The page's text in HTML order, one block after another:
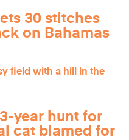
30 stitches
on Bahamas
year hunt for
cat blamed for